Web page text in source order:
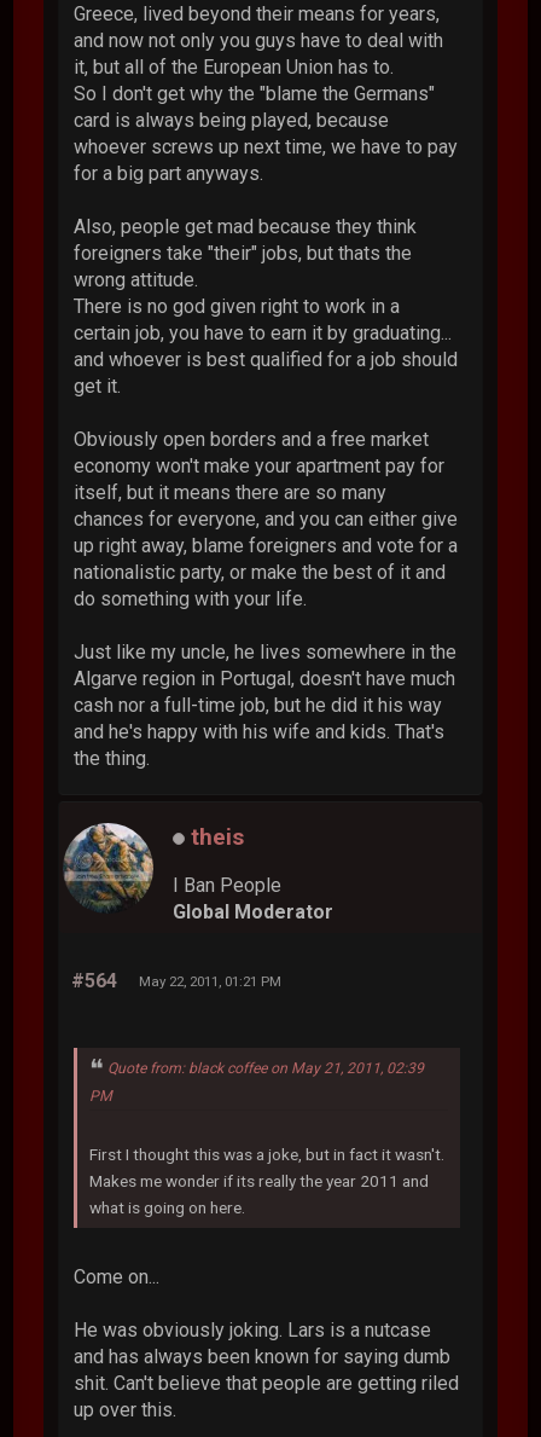
Greece, lived beyond their means for years,
and now not only you guys have to deal with
it, but all of the European Union has to.
So I don't get why the "blame the Germans"
card is always being played, because
whoever screws up next time, we have to pay
for a big part anyways.
Also, people get mad because they think
foreigners take "their" jobs, but thats the
wrong attitude.
There is no god given right to work in a
certain job, you have to earn it by graduating...
and whoever is best qualified for a job should
get it.
Obviously open borders and a free market
economy won't make your apartment pay for
itself, but it means there are so many
chances for everyone, and you can either give
up right away, blame foreigners and vote for a
nationalistic party, or make the best of it and
do something with your life.
Just like my uncle, he lives somewhere in the
Algarve region in Portugal, doesn't have much
cash nor a full-time job, but he did it his way
and he's happy with his wife and kids. That's
the thing.
theis
I Ban People
Global Moderator
#564 May 22, 2011, 01:21 PM
Quote from: black coffee on May 21, 2011, 02:39
PM
First I thought this was a joke, but in fact it wasn't.
Makes me wonder if its really the year 2011 and
what is going on here.
Come on...
He was obviously joking. Lars is a nutcase
and has always been known for saying dumb
shit. Can't believe that people are getting riled
up over this.